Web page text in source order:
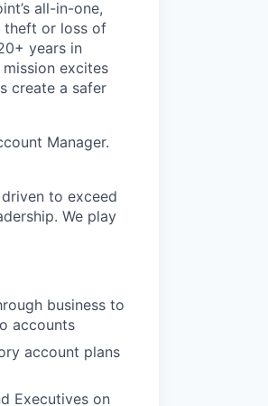
all-in-one,
theft or loss of
years in
excites
create a safer
Manager.
to exceed
We play
business to
accounts
account plans
Executives on